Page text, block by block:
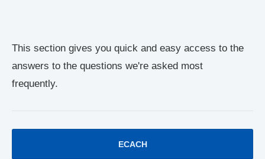
This section gives you quick and easy access to the
answers to the questions we're asked most
frequently.
ECACH